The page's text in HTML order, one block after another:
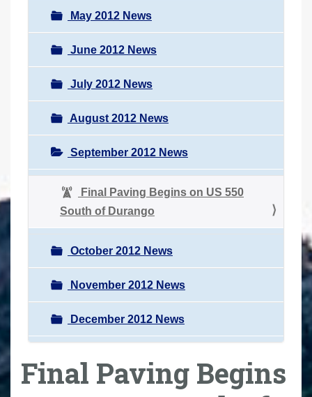
May 2012 News
June 2012 News
July 2012 News
August 2012 News
September 2012 News
Final Paving Begins on US 550
South of Durango
October 2012 News
November 2012 News
December 2012 News
Final Paving Begins